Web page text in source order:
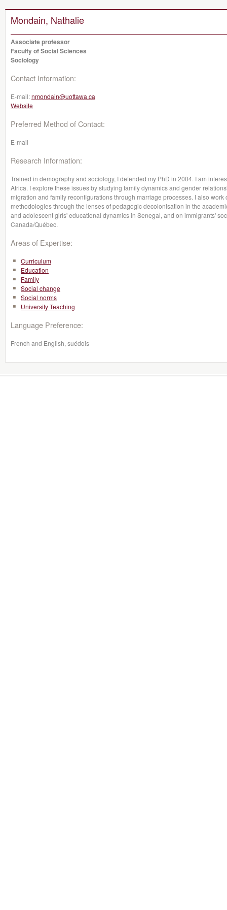
Mondain, Nathalie
Associate professor
Faculty of Social Sciences
Sociology
Contact Information:
E-mail:nmondain@uottawa.ca
Website
Preferred Method of Contact:
E-mail
Research Information:
Trained in demography and sociology, I defended my PhD in 2004. I am
Africa. I explore these issues by studying family dynamics and gender
migration and family reconfigurations through marriage processes. I also
methodologies through the lenses of pedagogic decolonisation in the
and adolescent girls' educational dynamics in Senegal, and on immigrants'
Canada/Québec.
Areas of Expertise:
Curriculum
Education
Family
Social change
Social norms
University Teaching
Language Preference:
French and English, suédois